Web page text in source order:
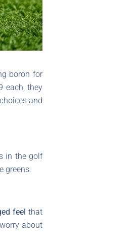
boron for
each, they
and
in the golf
greens.
feel that
about